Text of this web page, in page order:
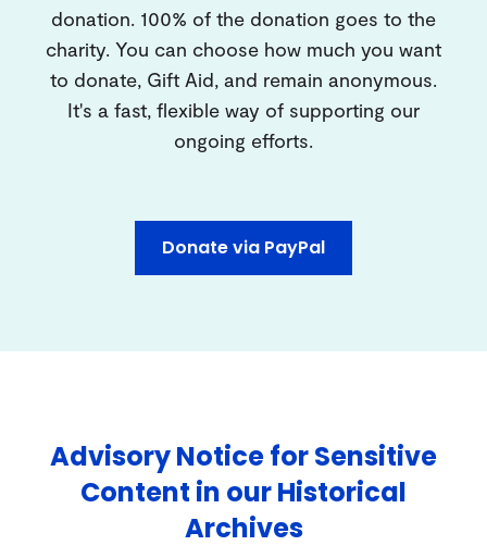
donation. 100% of the donation goes to the
charity. You can choose how much you want
to donate, Gift Aid, and remain anonymous.
It's a fast, flexible way of supporting our
ongoing efforts.
Donate via PayPal
Advisory Notice for Sensitive
Content in our Historical
Archives